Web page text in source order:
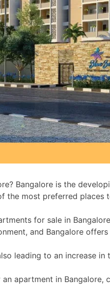
Bangalore is the
the most preferred places
for sale in
and Bangalore
leading to an increase in
apartment in